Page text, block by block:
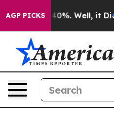
AGP PICKS40%. Well, it Didn’t